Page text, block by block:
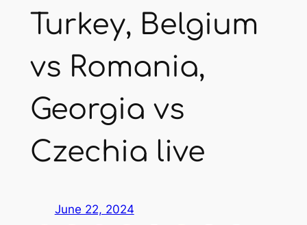
Turkey, Belgium
vs Romania,
Georgia vs
Czechia live
June 22, 2024